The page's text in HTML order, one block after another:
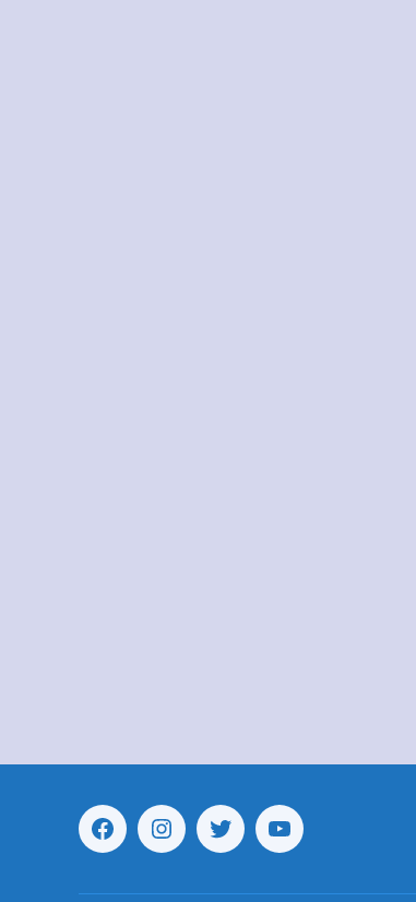
Menu Menu Menu Menu